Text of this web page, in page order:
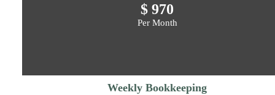
$ 970
Per Month
Weekly Bookkeeping